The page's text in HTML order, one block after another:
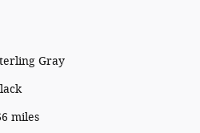
Gray
miles